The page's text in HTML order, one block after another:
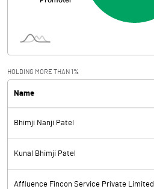
HOLDING MORE THAN 1%
Name
Bhimji Nanji Patel
Kunal Bhimji Patel
Affluence Fincon Service Private Limited